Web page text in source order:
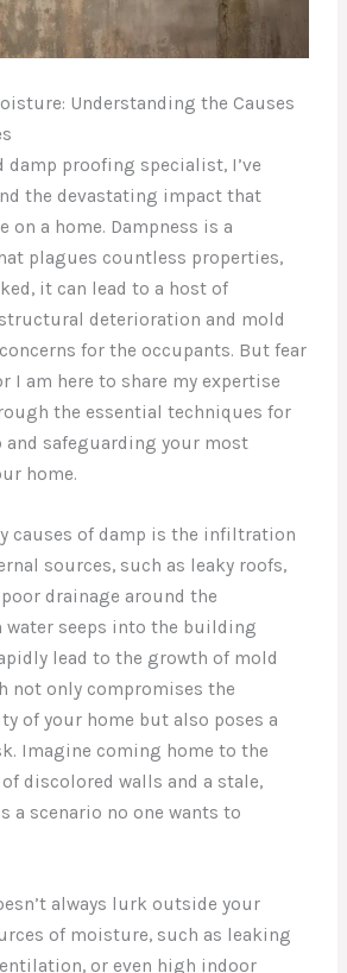
Understanding the Causes
damp proofing specialist, I’ve
the devastating impact that
on a home. Dampness is a
plagues countless properties,
it can lead to a host of
deterioration and mold
for the occupants. But fear
I am here to share my expertise
the essential techniques for
and safeguarding your most
home.
causes of damp is the infiltration
sources, such as leaky roofs,
drainage around the
water seeps into the building
lead to the growth of mold
not only compromises the
of your home but also poses a
Imagine coming home to the
discolored walls and a stale,
a scenario no one wants to
always lurk outside your
of moisture, such as leaking
or even high indoor